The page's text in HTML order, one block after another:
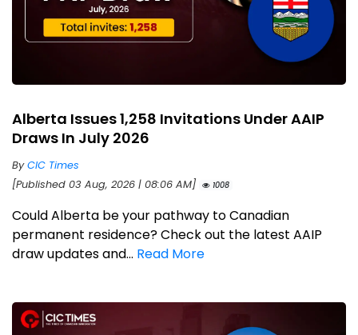
Alberta Issues 1,258 Invitations Under AAIP
Draws In July 2026
ByCIC Times
[Published 03 Aug, 2026 | 08:06 AM]
1008
Could Alberta be your pathway to Canadian
permanent residence? Check out the latest AAIP
draw updates and... Read More